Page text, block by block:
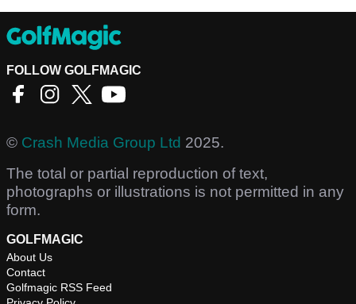
FOLLOW GOLFMAGIC
© Crash Media Group Ltd 2025.
The total or partial reproduction of text,
photographs or illustrations is not permitted in any
form.
GOLFMAGIC
About Us
Contact
Golfmagic RSS Feed